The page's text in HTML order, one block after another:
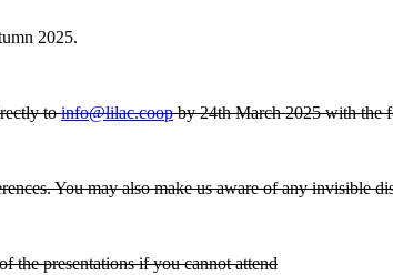
2025.
toinfo@lilac.coopby 24th March 2025 with the
You may also make us aware of any invisible
the presentations if you cannot attend